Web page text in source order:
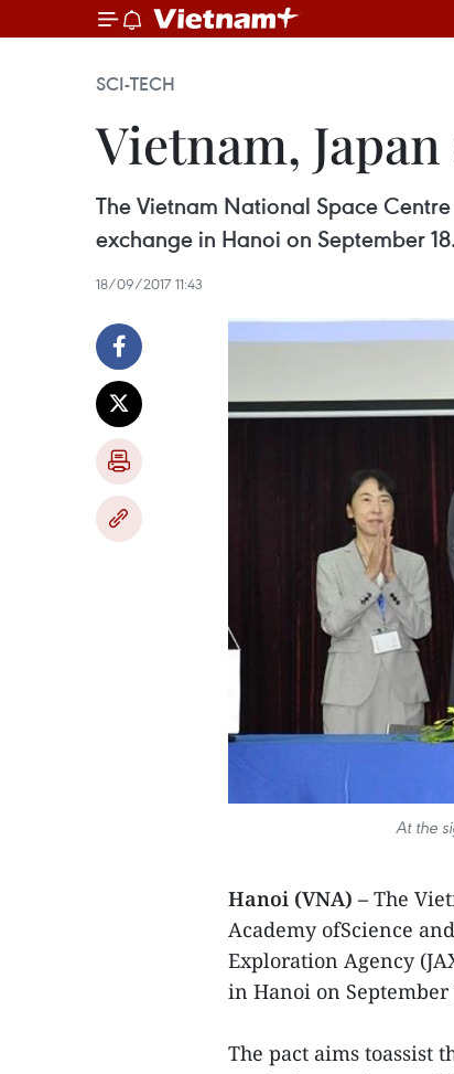
SCI-TECH
Vietnam,
The Vietnam National Space
exchange in Hanoi on September 18.
18/09/2017 11:43
At the
Hanoi (VNA) – The
Academy ofScience
Exploration Agency
in Hanoi on September
The pact aims toassist